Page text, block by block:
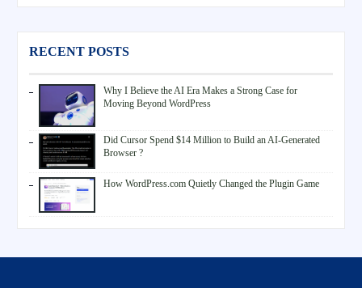
RECENT POSTS
Why I Believe the AI Era Makes a Strong Case for
Moving Beyond WordPress
Did Cursor Spend $14 Million to Build an AI-Generated
Browser ?
How WordPress.com Quietly Changed the Plugin Game